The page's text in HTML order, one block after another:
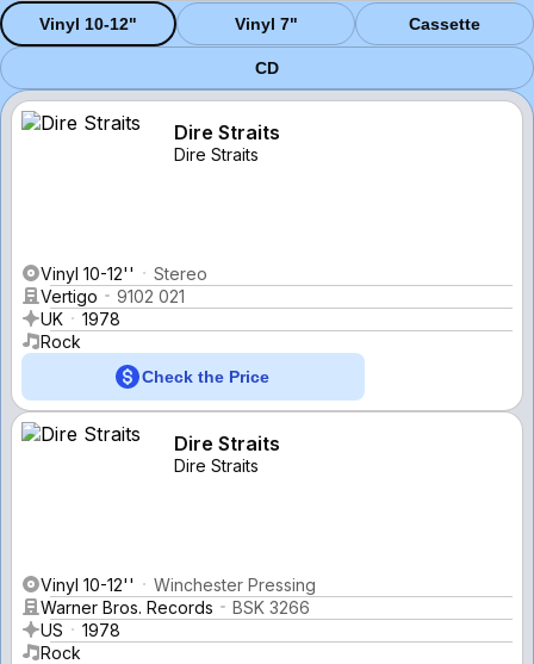
Vinyl 10-12" Vinyl 7" Cassette
CD
Dire Straits
Dire Straits
Vinyl 10-12''
Stereo
Vertigo
9102 021
UK
1978
Rock
Check the Price
Dire Straits
Dire Straits
Vinyl 10-12''
Winchester Pressing
Warner Bros. Records
BSK 3266
US
1978
Rock